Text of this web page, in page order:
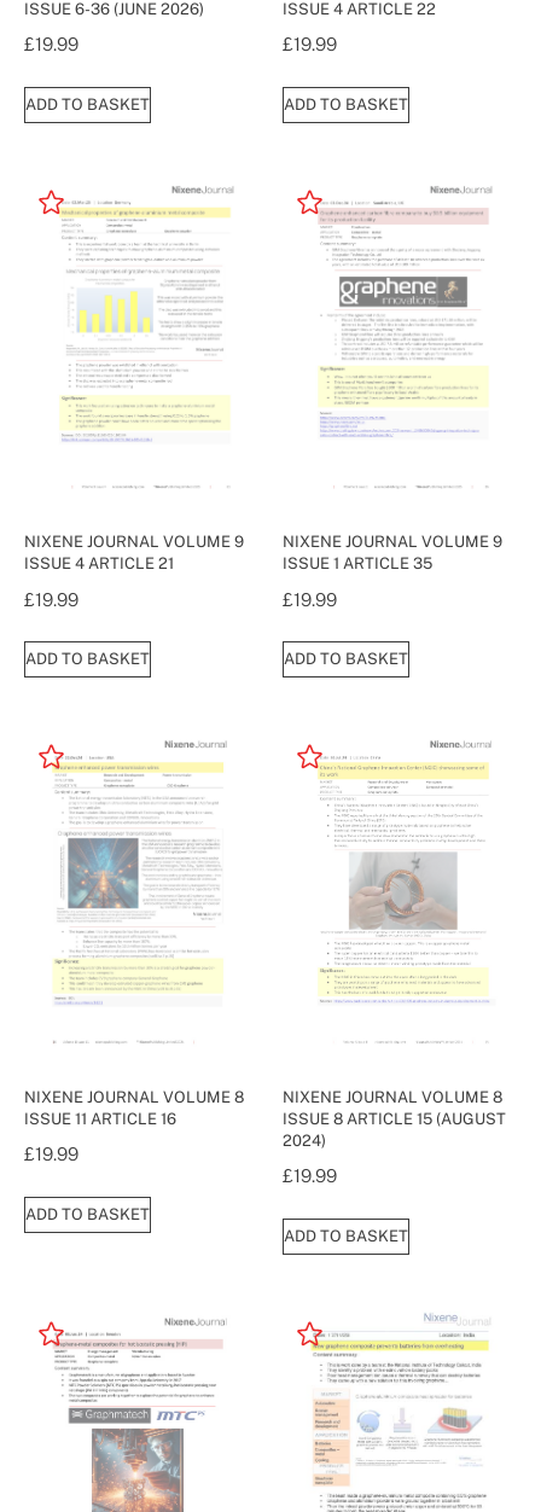
ISSUE 6-36 (JUNE 2026)
£19.99
ADD TO BASKET
ISSUE 4 ARTICLE 22
£19.99
ADD TO BASKET
NIXENE JOURNAL VOLUME 9
ISSUE 4 ARTICLE 21
£19.99
ADD TO BASKET
NIXENE JOURNAL VOLUME 9
ISSUE 1 ARTICLE 35
£19.99
ADD TO BASKET
NIXENE JOURNAL VOLUME 8
ISSUE 11 ARTICLE 16
£19.99
ADD TO BASKET
NIXENE JOURNAL VOLUME 8
ISSUE 8 ARTICLE 15 (AUGUST
2024)
£19.99
ADD TO BASKET